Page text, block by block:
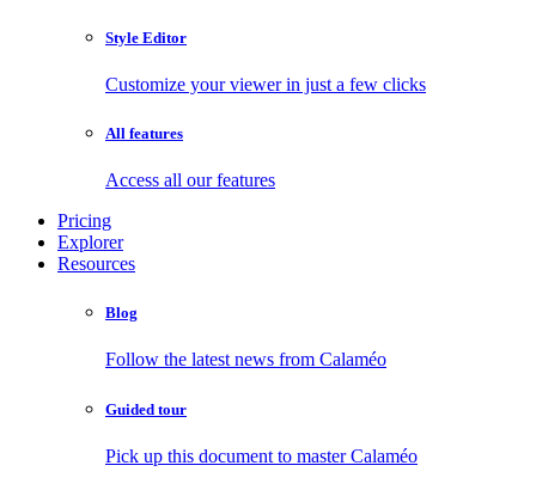
Style Editor
Customize your viewer in just a few clicks
All features
Access all our features
Pricing
Explorer
Resources
Blog
Follow the latest news from Calaméo
Guided tour
Pick up this document to master Calaméo